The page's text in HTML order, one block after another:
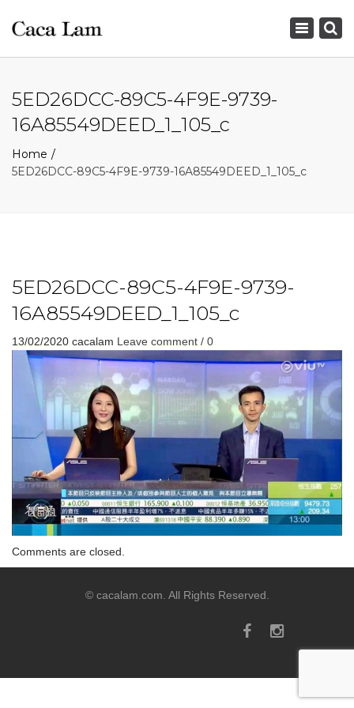
Toggle
5ED26DCC-89C5-4F9E-9739-
16A85549DEED_1_105_c
Home
5ED26DCC-89C5-4F9E-9739-16A85549DEED_1_105_c
5ED26DCC-89C5-4F9E-9739-
16A85549DEED_1_105_c
13/02/2020 cacalam Leave comment / 0
Comments are closed.
© cacalam.com. All Rights Reserved.